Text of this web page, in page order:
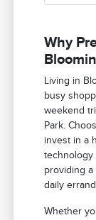
Why
Living in
busy
weekend
Park.
invest in a
technology
providing
daily
Whether